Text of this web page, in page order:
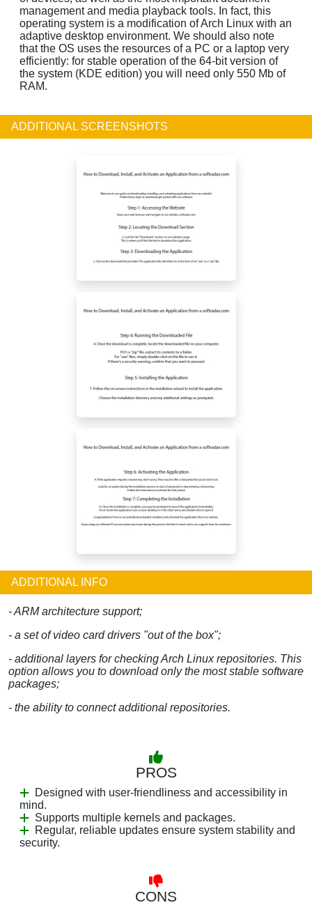
management and media playback tools. In fact, this
operating system is a modification of Arch Linux with an
adaptive desktop environment. We should also note
that the OS uses the resources of a PC or a laptop very
efficiently: for stable operation of the 64-bit version of
the system (KDE edition) you will need only 550 Mb of
RAM.
ADDITIONAL SCREENSHOTS
ADDITIONAL INFO
- ARM architecture support;
- a set of video card drivers "out of the box";
- additional layers for checking Arch Linux repositories. This
option allows you to download only the most stable software
packages;
- the ability to connect additional repositories.
PROS
Designed with user-friendliness and accessibility in
mind.
Supports multiple kernels and packages.
Regular, reliable updates ensure system stability and
security.
CONS